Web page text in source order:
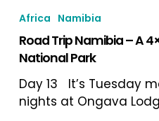
Trip
Namibia
–
A
4×4
Campervan
Africa Namibia
Road Trip Namibia – A
National Park
Day 13 It’s Tuesday
nights at Ongava